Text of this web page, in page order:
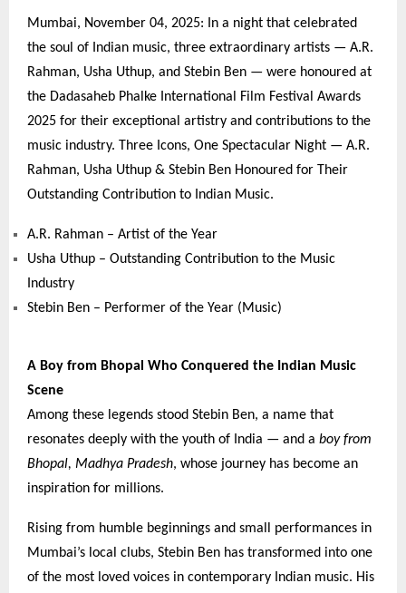
Mumbai, November 04, 2025: In a night that celebrated
the soul of Indian music, three extraordinary artists — A.R.
Rahman, Usha Uthup, and Stebin Ben — were honoured at
the Dadasaheb Phalke International Film Festival Awards
2025 for their exceptional artistry and contributions to the
music industry. Three Icons, One Spectacular Night — A.R.
Rahman, Usha Uthup & Stebin Ben Honoured for Their
Outstanding Contribution to Indian Music.
A.R. Rahman – Artist of the Year
Usha Uthup – Outstanding Contribution to the Music
Industry
Stebin Ben – Performer of the Year (Music)
A Boy from Bhopal Who Conquered the Indian Music
Scene
Among these legends stood Stebin Ben, a name that
resonates deeply with the youth of India — and a boy from
Bhopal, Madhya Pradesh, whose journey has become an
inspiration for millions.
Rising from humble beginnings and small performances in
Mumbai’s local clubs, Stebin Ben has transformed into one
of the most loved voices in contemporary Indian music. His